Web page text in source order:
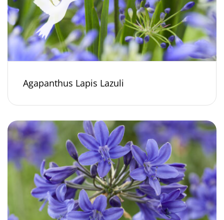
Agapanthus Lapis Lazuli